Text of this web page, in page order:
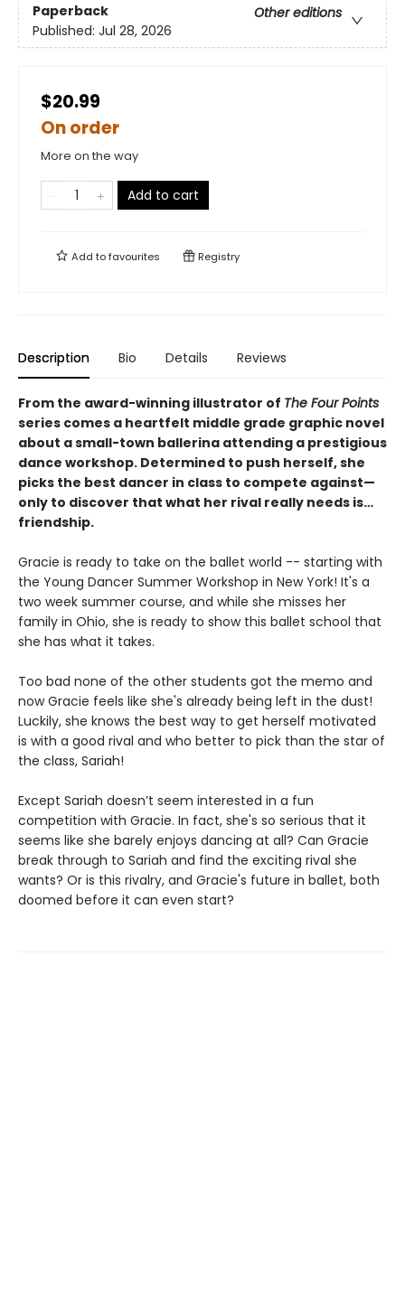
Paperback
Other editions
Published: Jul 28, 2026
$20.99
On order
More on the way
Add to cart
Add tofavourites Registry
Description Bio Details Reviews
From the award-winning illustrator of The Four Points
series comes a heartfelt middle grade graphic novel
about a small-town ballerina attending a prestigious
dance workshop. Determined to push herself, she
picks the best dancer in class to compete against—
only to discover that what her rival really needs is…
friendship.
Gracie is ready to take on the ballet world -- starting with
the Young Dancer Summer Workshop in New York! It's a
two week summer course, and while she misses her
family in Ohio, she is ready to show this ballet school that
she has what it takes.
Too bad none of the other students got the memo and
now Gracie feels like she's already being left in the dust!
Luckily, she knows the best way to get herself motivated
is with a good rival and who better to pick than the star of
the class, Sariah!
Except Sariah doesn’t seem interested in a fun
competition with Gracie. In fact, she's so serious that it
seems like she barely enjoys dancing at all? Can Gracie
break through to Sariah and find the exciting rival she
wants? Or is this rivalry, and Gracie's future in ballet, both
doomed before it can even start?